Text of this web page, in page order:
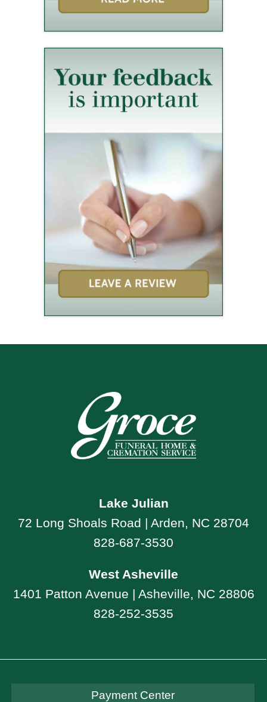
Lake Julian
72 Long Shoals Road | Arden, NC 28704
828-687-3530
West Asheville
1401 Patton Avenue | Asheville, NC 28806
828-252-3535
Payment Center